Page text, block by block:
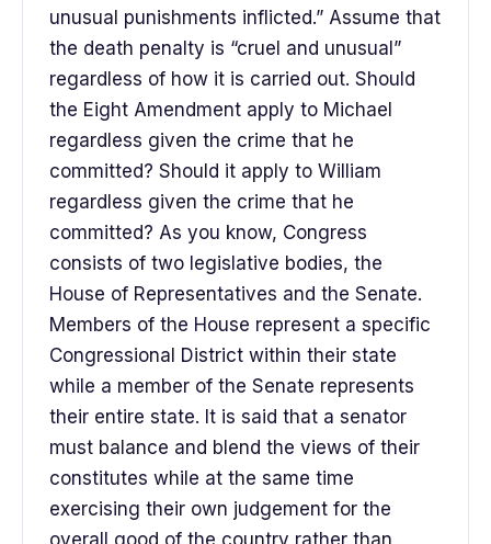
unusual punishments inflicted.” Assume that
the death penalty is “cruel and unusual”
regardless of how it is carried out. Should
the Eight Amendment apply to Michael
regardless given the crime that he
committed? Should it apply to William
regardless given the crime that he
committed? As you know, Congress
consists of two legislative bodies, the
House of Representatives and the Senate.
Members of the House represent a specific
Congressional District within their state
while a member of the Senate represents
their entire state. It is said that a senator
must balance and blend the views of their
constitutes while at the same time
exercising their own judgement for the